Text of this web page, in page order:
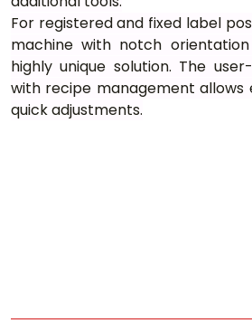
For registered and fixed label
machine with notch
highly unique solution. The
with recipe management allows
quick adjustments.